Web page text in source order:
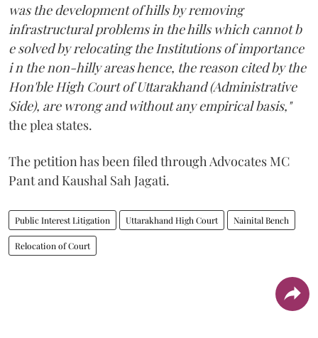
was the development of hills by removing
infrastructural problems in the hills which cannot b
e solved by relocating the Institutions of importance
i n the non-hilly areas hence, the reason cited by the
Hon'ble High Court of Uttarakhand (Administrative
Side), are wrong and without any empirical basis,"
the plea states.
The petition has been filed through Advocates MC
Pant and Kaushal Sah Jagati.
Public Interest Litigation Uttarakhand High Court Nainital Bench
Relocation of Court